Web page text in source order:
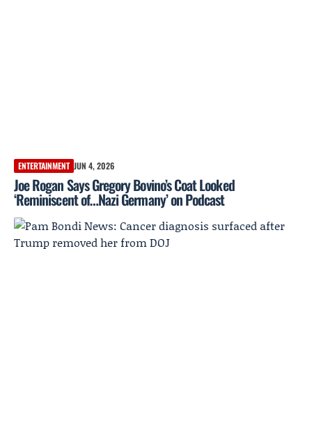
ENTERTAINMENT JUN 4, 2026
Joe Rogan Says Gregory Bovino’s Coat Looked
‘Reminiscent of…Nazi Germany’ on Podcast